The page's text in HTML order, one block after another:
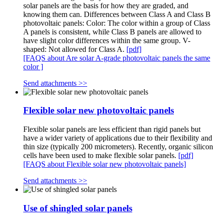
solar panels are the basis for how they are graded, and
knowing them can. Differences between Class A and Class B
photovoltaic panels: Color: The color within a group of Class
A panels is consistent, while Class B panels are allowed to
have slight color differences within the same group. V-
shaped: Not allowed for Class A. [pdf]
[FAQS about Are solar A-grade photovoltaic panels the same
color ]
Send attachments >>
Flexible solar new photovoltaic panels
Flexible solar panels are less efficient than rigid panels but
have a wider variety of applications due to their flexibility and
thin size (typically 200 micrometers). Recently, organic silicon
cells have been used to make flexible solar panels. [pdf]
[FAQS about Flexible solar new photovoltaic panels]
Send attachments >>
Use of shingled solar panels